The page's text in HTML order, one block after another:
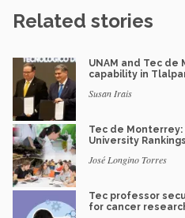
Related stories
UNAM and Tec de
capability in
Susan Irais
Tec de Monterrey:
University
José Longino Torres
Tec professor
for cancer